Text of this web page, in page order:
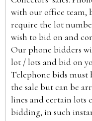
with our office team,
require the lot
wish to bid on and
Our phone bidders
lot / lots and bid on
Telephone bids must
the sale but can be
lines and certain lots
bidding, in such